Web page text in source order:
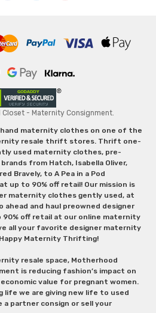
- Maternity Consignment.
maternity clothes on one of the
resale thrift stores. Thrift one-
used maternity clothes, pre-
from Hatch, Isabella Oliver,
Bravely, to A Pea in a Pod
up to 90% off retail! Our mission is
maternity clothes gently used, at
ahead and haul preowned designer
off retail at our online maternity
all your favorite designer maternity
Maternity Thrifting!
resale space, Motherhood
is reducing fashion’s impact on
value for pregnant women.
life we are giving new life to used
partner consign or sell your